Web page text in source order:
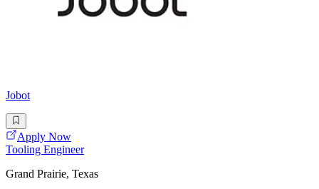
Jobot
Apply Now
Tooling Engineer
Grand Prairie, Texas